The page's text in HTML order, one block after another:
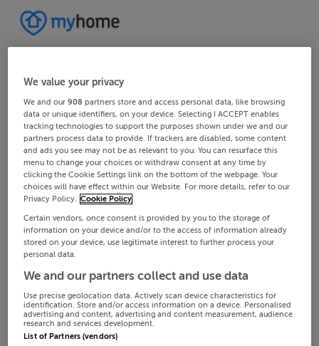
We value your privacy
We and our908 partners store and access personal data, like browsing
data or unique identifiers, on your device. Selecting I ACCEPT enables
tracking technologies to support the purposes shown under we and our
partners process data to provide. If trackers are disabled, some content
and ads you see may not be as relevant to you. You can resurface this
menu to change your choices or withdraw consent at any time by
clicking the Cookie Settings link on the bottom of the webpage. Your
choices will have effect within our Website. For more details, refer to our
Privacy Policy. Cookie Policy
Certain vendors, once consent is provided by you to the storage of
information on your device and/or to the access of information already
stored on your device, use legitimate interest to further process your
personal data.
We and our partners collect and use data
Use precise geolocation data. Actively scan device characteristics for
identification. Store and/or access information on a device. Personalised
advertising and content, advertising and content measurement, audience
research and services development.
List of Partners (vendors)